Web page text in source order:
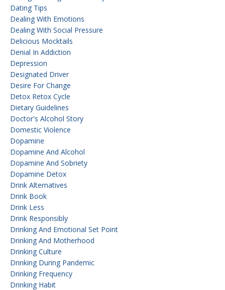
Dating Tips
Dealing With Emotions
Dealing With Social Pressure
Delicious Mocktails
Denial In Addiction
Depression
Designated Driver
Desire For Change
Detox Retox Cycle
Dietary Guidelines
Doctor's Alcohol Story
Domestic Violence
Dopamine
Dopamine And Alcohol
Dopamine And Sobriety
Dopamine Detox
Drink Alternatives
Drink Book
Drink Less
Drink Responsibly
Drinking And Emotional Set Point
Drinking And Motherhood
Drinking Culture
Drinking During Pandemic
Drinking Frequency
Drinking Habit